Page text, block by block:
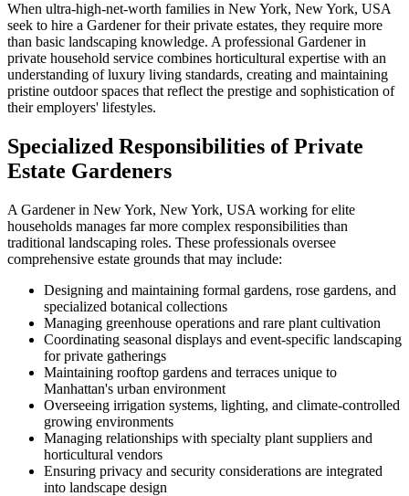
When ultra-high-net-worth families in New York, New York, USA
seek to hire a Gardener for their private estates, they require more
than basic landscaping knowledge. A professional Gardener in
private household service combines horticultural expertise with an
understanding of luxury living standards, creating and maintaining
pristine outdoor spaces that reflect the prestige and sophistication of
their employers' lifestyles.
Specialized Responsibilities of Private
Estate Gardeners
A Gardener in New York, New York, USA working for elite
households manages far more complex responsibilities than
traditional landscaping roles. These professionals oversee
comprehensive estate grounds that may include:
Designing and maintaining formal gardens, rose gardens, and
specialized botanical collections
Managing greenhouse operations and rare plant cultivation
Coordinating seasonal displays and event-specific landscaping
for private gatherings
Maintaining rooftop gardens and terraces unique to
Manhattan's urban environment
Overseeing irrigation systems, lighting, and climate-controlled
growing environments
Managing relationships with specialty plant suppliers and
horticultural vendors
Ensuring privacy and security considerations are integrated
into landscape design